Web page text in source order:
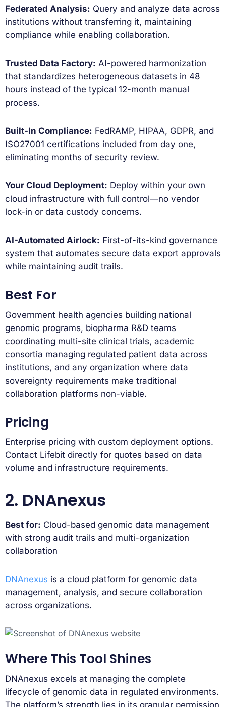
Federated Analysis: Query and analyze data across
institutions without transferring it, maintaining
compliance while enabling collaboration.
Trusted Data Factory: AI-powered harmonization
that standardizes heterogeneous datasets in 48
hours instead of the typical 12-month manual
process.
Built-In Compliance: FedRAMP, HIPAA, GDPR, and
ISO27001 certifications included from day one,
eliminating months of security review.
Your Cloud Deployment: Deploy within your own
cloud infrastructure with full control—no vendor
lock-in or data custody concerns.
AI-Automated Airlock: First-of-its-kind governance
system that automates secure data export approvals
while maintaining audit trails.
Best For
Government health agencies building national
genomic programs, biopharma R&D teams
coordinating multi-site clinical trials, academic
consortia managing regulated patient data across
institutions, and any organization where data
sovereignty requirements make traditional
collaboration platforms non-viable.
Pricing
Enterprise pricing with custom deployment options.
Contact Lifebit directly for quotes based on data
volume and infrastructure requirements.
2. DNAnexus
Best for: Cloud-based genomic data management
with strong audit trails and multi-organization
collaboration
DNAnexus is a cloud platform for genomic data
management, analysis, and secure collaboration
across organizations.
Where This Tool Shines
DNAnexus excels at managing the complete
lifecycle of genomic data in regulated environments.
The platform’s strength lies in its granular permission